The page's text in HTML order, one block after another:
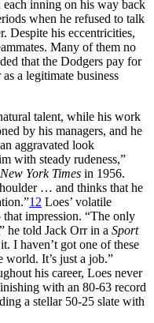
inning on his way back
when he refused to talk
Despite his eccentricities,
Many of them no
that the Dodgers pay for
a legitimate business
talent, while his work
by his managers, and he
aggravated look
with steady rudeness,”
New York Times in 1956.
… and thinks that he
12 Loes’ volatile
impression. “The only
he told Jack Orr in a Sport
I haven’t got one of these
world. It’s just a job.”
his career, Loes never
with an 80-63 record
a stellar 50-25 slate with